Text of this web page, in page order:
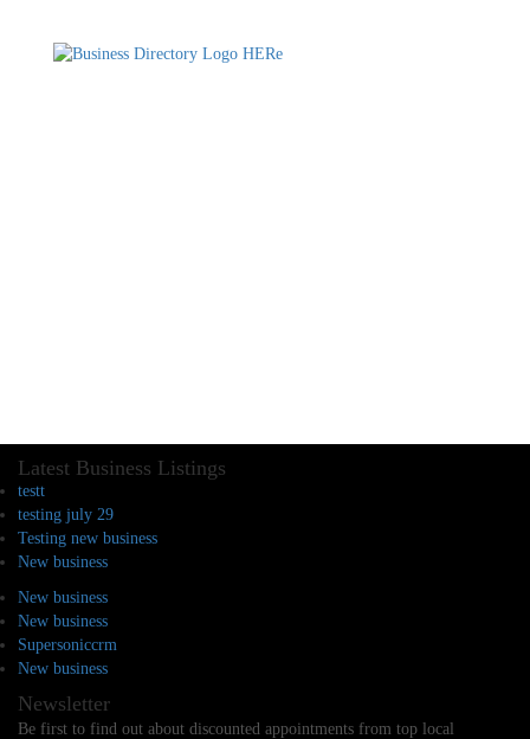
Latest Business Listings
testt
testing july 29
Testing new business
New business
New business
New business
Supersoniccrm
New business
Newsletter
Be first to find out about discounted appointments from top local